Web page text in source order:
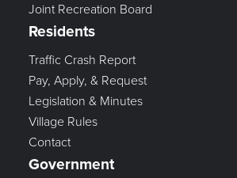
Joint Recreation Board
Residents
Traffic Crash Report
Pay, Apply, & Request
Legislation & Minutes
Village Rules
Contact
Government